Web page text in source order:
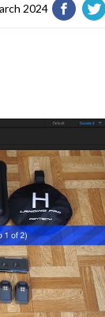
2024